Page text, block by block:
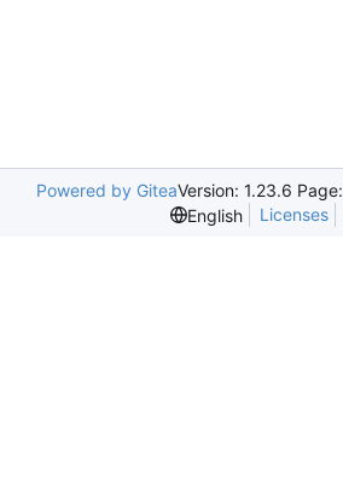
Powered by GiteaVersion: 1.23.6 Page:
English
Licenses